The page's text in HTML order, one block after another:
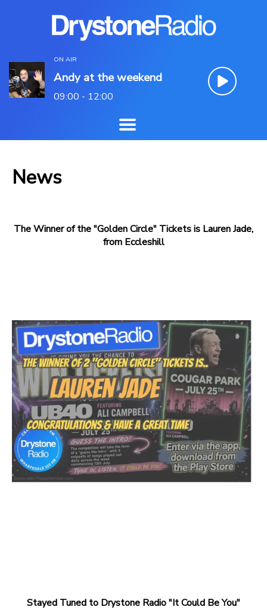
ON AIR
Andy at the weekend
09:00 - 12:00
News
The Winner of the "Golden Circle" Tickets is Lauren Jade,
from Eccleshill
Stayed Tuned to Drystone Radio "It Could Be You"